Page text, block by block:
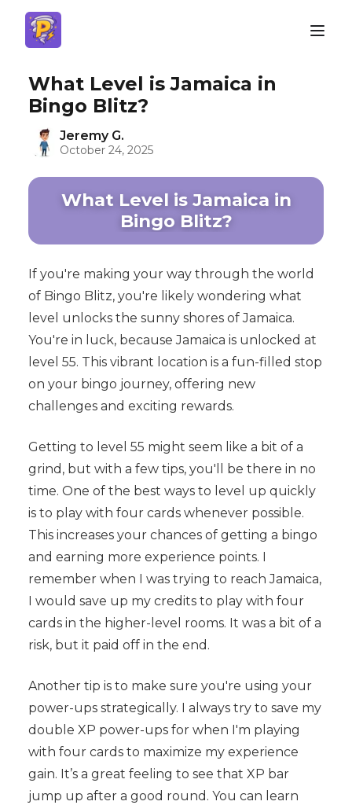
What Level is Jamaica in
Bingo Blitz?
Jeremy G.
October 24, 2025
What Level is Jamaica in
Bingo Blitz?
If you're making your way through the world
of Bingo Blitz, you're likely wondering what
level unlocks the sunny shores of Jamaica.
You're in luck, because Jamaica is unlocked at
level 55. This vibrant location is a fun-filled stop
on your bingo journey, offering new
challenges and exciting rewards.
Getting to level 55 might seem like a bit of a
grind, but with a few tips, you'll be there in no
time. One of the best ways to level up quickly
is to play with four cards whenever possible.
This increases your chances of getting a bingo
and earning more experience points. I
remember when I was trying to reach Jamaica,
I would save up my credits to play with four
cards in the higher-level rooms. It was a bit of a
risk, but it paid off in the end.
Another tip is to make sure you're using your
power-ups strategically. I always try to save my
double XP power-ups for when I'm playing
with four cards to maximize my experience
gain. It’s a great feeling to see that XP bar
jump up after a good round. You can learn